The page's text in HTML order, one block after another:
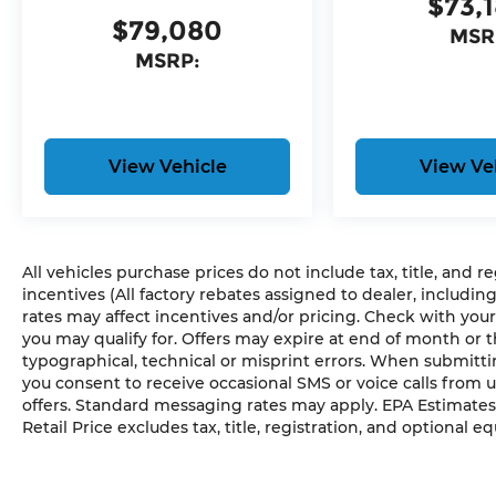
Auto Dim Exterior Driver Mirror
Accent Color Premium Power Mirrors
Convex Wide-Angle Exterior Mirror Insert
Auto Power-Folding Mirrors
Body Color Front Bumper
Body Color Rear Bumper with Step Pads
RAM Grille Badge - Black
Black Headlamp Bezels
Grille Black Surround Black Mesh
Accent Color Door Handles
Dual Exhaust with Black Tips
$79,080
MSRP:
View Vehicle View
All vehicles purchase prices do not include tax, title, and
incentives (All factory rebates assigned to dealer,
rates may affect incentives and/or pricing. Check with
you may qualify for. Offers may expire at end of month or
typographical, technical or misprint errors. When
you consent to receive occasional SMS or voice calls
offers. Standard messaging rates may apply. EPA
Retail Price excludes tax, title, registration, and optional